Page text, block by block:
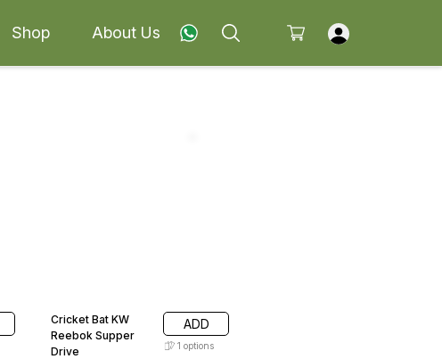
Shop About Us
Cricket Bat KW
Reebok Supper
Drive
ADD
1 options